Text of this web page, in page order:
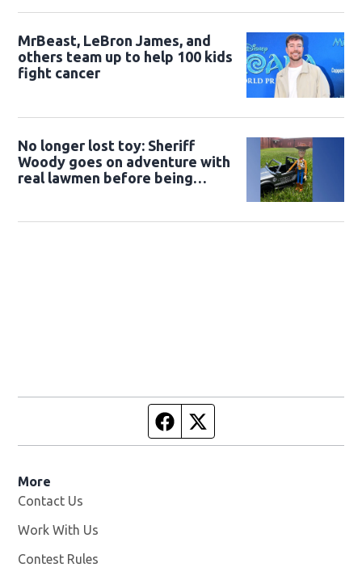
MrBeast, LeBron James, and
others team up to help 100 kids
fight cancer
No longer lost toy: Sheriff
Woody goes on adventure with
real lawmen before being
Facebook page
More
Contact Us
Work With Us
Contest Rules